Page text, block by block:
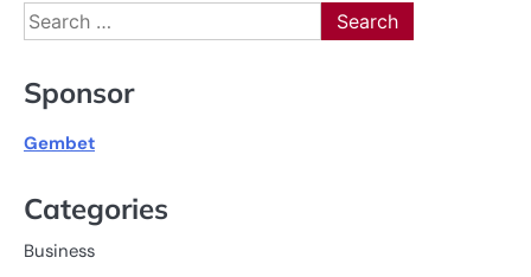
Search
for:
Sponsor
Gembet
Categories
Business